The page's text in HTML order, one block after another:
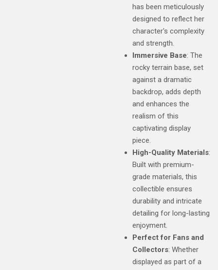
has been meticulously
designed to reflect her
character's complexity
and strength.
Immersive Base: The
rocky terrain base, set
against a dramatic
backdrop, adds depth
and enhances the
realism of this
captivating display
piece.
High-Quality Materials:
Built with premium-
grade materials, this
collectible ensures
durability and intricate
detailing for long-lasting
enjoyment.
Perfect for Fans and
Collectors: Whether
displayed as part of a